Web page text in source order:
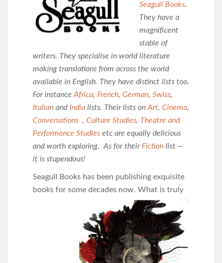
Seagull Books.
They have a
magnificent
stable of
writers. They specialise in world literature
making translations from across the world
available in English. They have distinct lists too.
For instance Africa, French, German, Swiss,
Italian and India lists. Their lists on Art, Cinema,
Conversations , Culture Studies, Theatre and
Performance Studies etc are equally delicious
and worth exploring. As for their Fiction list —
it is stupendous!
Seagull Books has been publishing exquisite
books for some decades now. What is truly